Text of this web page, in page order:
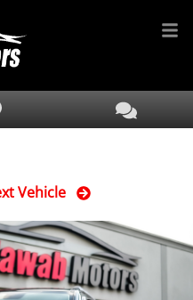
Vehicle